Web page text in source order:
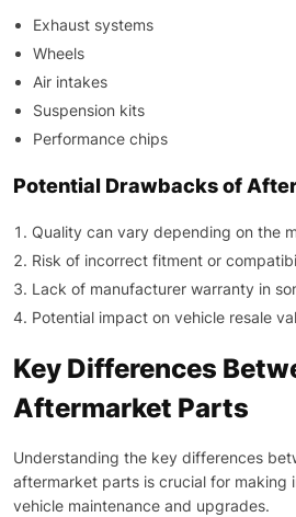
Exhaust systems
Wheels
Air intakes
Suspension kits
Performance chips
Potential Drawbacks of
Quality can vary depending on the
Risk of incorrect fitment or
Lack of manufacturer warranty in
Potential impact on vehicle resale
Key Differences
Aftermarket Parts
Understanding the key differences
aftermarket parts is crucial for making
vehicle maintenance and upgrades.